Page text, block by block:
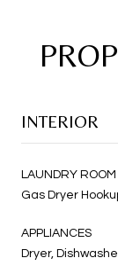
INTERIOR
LAUNDRY ROOM
Gas Dryer
APPLIANCES
Dryer,